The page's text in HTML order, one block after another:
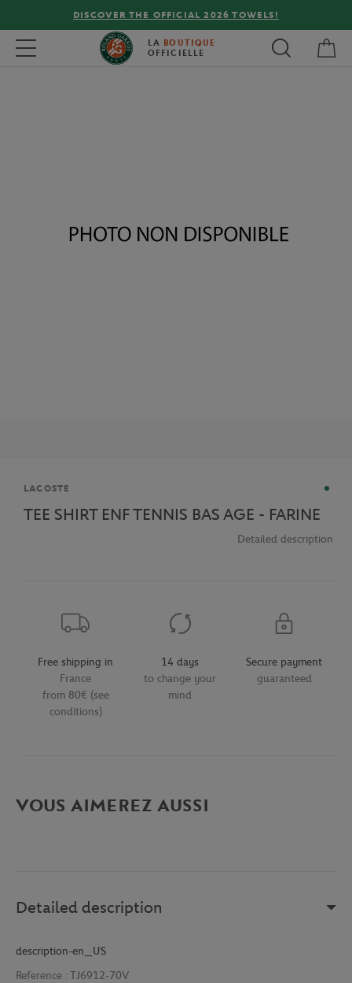
DISCOVER THE OFFICIAL 2026 TOWELS!
Toggle navigation LA BOUTIQUE
OFFICIELLE
Brand
LACOSTE
TEE SHIRT ENF TENNIS BAS AGE - FARINE
Detailed description
Free shipping in
France
from 80€ (see
conditions)
14 days
to change your
mind
Secure payment
guaranteed
VOUS AIMEREZ AUSSI
Detailed description
description-en_US
Reference : TJ6912-70V